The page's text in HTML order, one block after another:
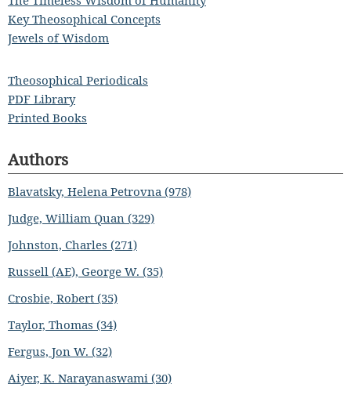
Key Theosophical Concepts
Jewels of Wisdom
Theosophical Periodicals
PDF Library
Printed Books
Authors
Blavatsky, Helena Petrovna (978)
Judge, William Quan (329)
Johnston, Charles (271)
Russell (AE), George W. (35)
Crosbie, Robert (35)
Taylor, Thomas (34)
Fergus, Jon W. (32)
Aiyer, K. Narayanaswami (30)